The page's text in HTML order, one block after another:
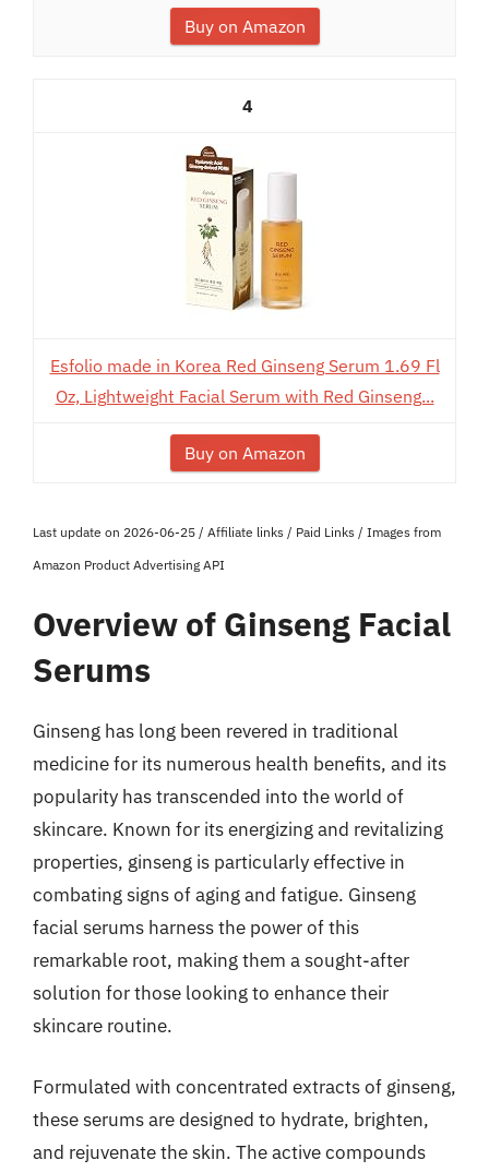
Buy on Amazon
4
Esfolio made in Korea Red Ginseng Serum 1.69 Fl
Oz, Lightweight Facial Serum with Red Ginseng...
Buy on Amazon
Last update on 2026-06-25 / Affiliate links / Paid Links / Images from
Amazon Product Advertising API
Overview of Ginseng Facial
Serums
Ginseng has long been revered in traditional
medicine for its numerous health benefits, and its
popularity has transcended into the world of
skincare. Known for its energizing and revitalizing
properties, ginseng is particularly effective in
combating signs of aging and fatigue. Ginseng
facial serums harness the power of this
remarkable root, making them a sought-after
solution for those looking to enhance their
skincare routine.
Formulated with concentrated extracts of ginseng,
these serums are designed to hydrate, brighten,
and rejuvenate the skin. The active compounds